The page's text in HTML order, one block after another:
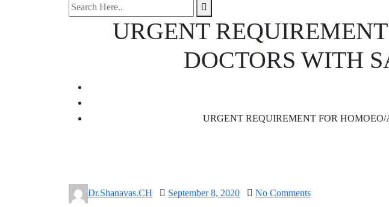
URGENT
DOCTORS WITH
URGENT REQUIREMENT FOR
Dr.Shanavas.CH
Posted
September 8, 2020 No Comments